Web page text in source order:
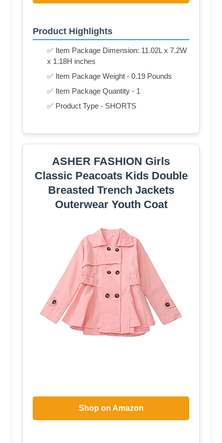
Product Highlights
✅ Item Package Dimension: 11.02L x 7.2W
x 1.18H inches
✅ Item Package Weight - 0.19 Pounds
✅ Item Package Quantity - 1
✅ Product Type - SHORTS
ASHER FASHION Girls
Classic Peacoats Kids Double
Breasted Trench Jackets
Outerwear Youth Coat
Shop on Amazon